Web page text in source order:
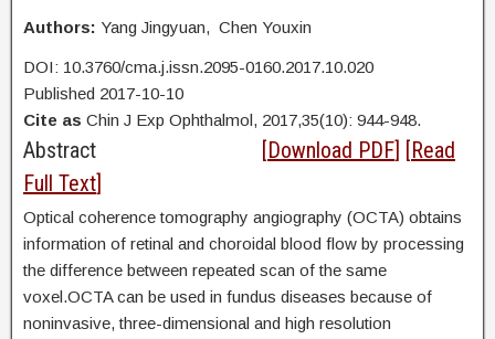
Authors: Yang Jingyuan, Chen Youxin
DOI: 10.3760/cma.j.issn.2095-0160.2017.10.020
Published 2017-10-10
Cite as Chin J Exp Ophthalmol, 2017,35(10): 944-948.
Abstract [Download PDF] [Read
Full Text]
Optical coherence tomography angiography (OCTA) obtains
information of retinal and choroidal blood flow by processing
the difference between repeated scan of the same
voxel.OCTA can be used in fundus diseases because of
noninvasive, three-dimensional and high resolution